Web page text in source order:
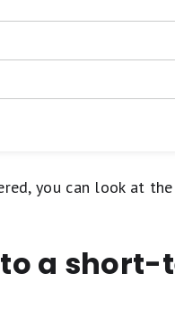
(up to daily
account has a lot to
from thousands of
Account
levelup-savings-t-
you can look at
a